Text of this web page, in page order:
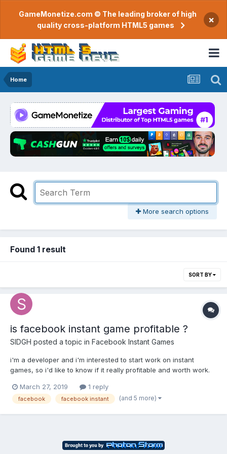
GameMonetize.com © The leading broker of high
quality cross-platform HTML5 games
×
Home
More search options
Found 1 result
SORT BY
is facebook instant game profitable ?
SIDGH posted a topic in Facebook Instant Games
i'm a developer and i'm interested to start work on instant
games, so i'd like to know if it really profitable and worth work.
please help me
March 27, 2019 1 reply
facebook facebook instant (and 5 more)